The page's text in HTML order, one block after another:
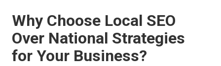
Why Choose Local SEO
Over National Strategies
for Your Business?